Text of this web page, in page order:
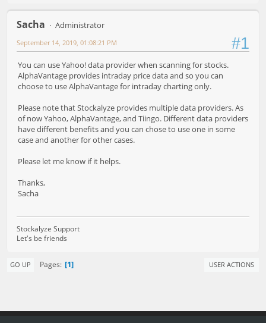
Sacha Administrator
#1
September 14, 2019, 01:08:21 PM
You can use Yahoo! data provider when scanning for stocks.
AlphaVantage provides intraday price data and so you can
choose to use AlphaVantage for intraday charting only.
Please note that Stockalyze provides multiple data providers. As
of now Yahoo, AlphaVantage, and Tiingo. Different data providers
have different benefits and you can chose to use one in some
case and another for other cases.
Please let me know if it helps.
Thanks,
Sacha
Stockalyze Support
Let's be friends
GO UP Pages 1 USER ACTIONS